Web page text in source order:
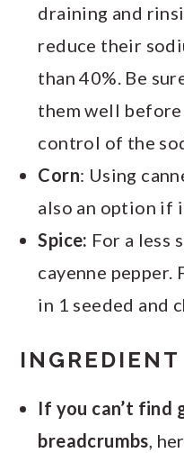
draining and
reduce their
than 40%. Be
them well before
control of the
Corn: Using
also an option if
Spice: For a less
cayenne pepper.
in 1 seeded and
INGREDIENT
If you can’t find
breadcrumbs,